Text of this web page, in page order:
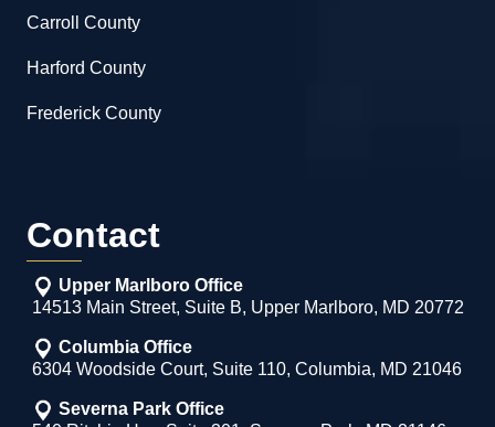
Carroll County
Harford County
Frederick County
Contact
Upper Marlboro Office
14513 Main Street, Suite B, Upper Marlboro, MD 20772
Columbia Office
6304 Woodside Court, Suite 110, Columbia, MD 21046
Severna Park Office